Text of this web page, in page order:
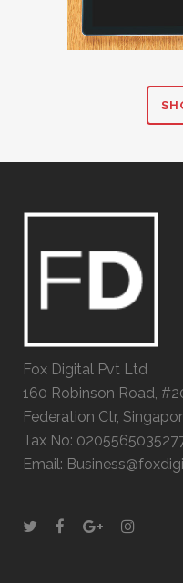
Fox Digital Pvt Ltd
160 Robinson Road,
Federation Ctr,
Tax No:
Email: